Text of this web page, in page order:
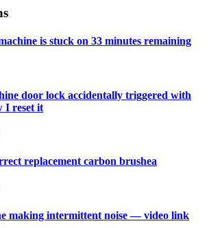
is stuck on 33 minutes remaining
door lock accidentally triggered with
I reset it
replacement carbon brushea
making intermittent noise — video link